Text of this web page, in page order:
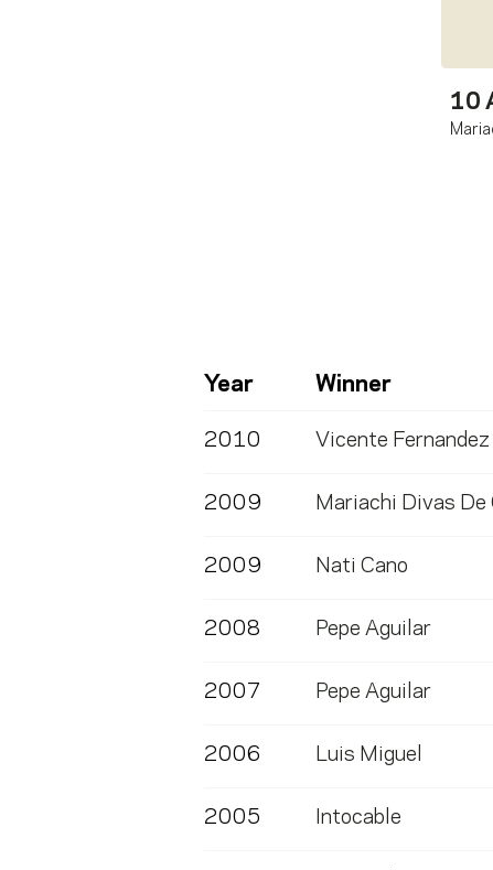
10
Year Winner
2010 Vicente Fernandez
2009 Mariachi Divas De
2009 Nati Cano
2008 Pepe Aguilar
2007 Pepe Aguilar
2006 Luis Miguel
2005 Intocable